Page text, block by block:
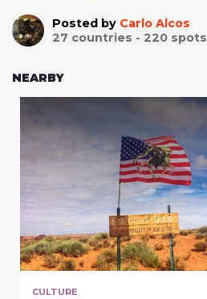
Posted by Carlo Alcos
27 countries - 220 spots
NEARBY
CULTURE